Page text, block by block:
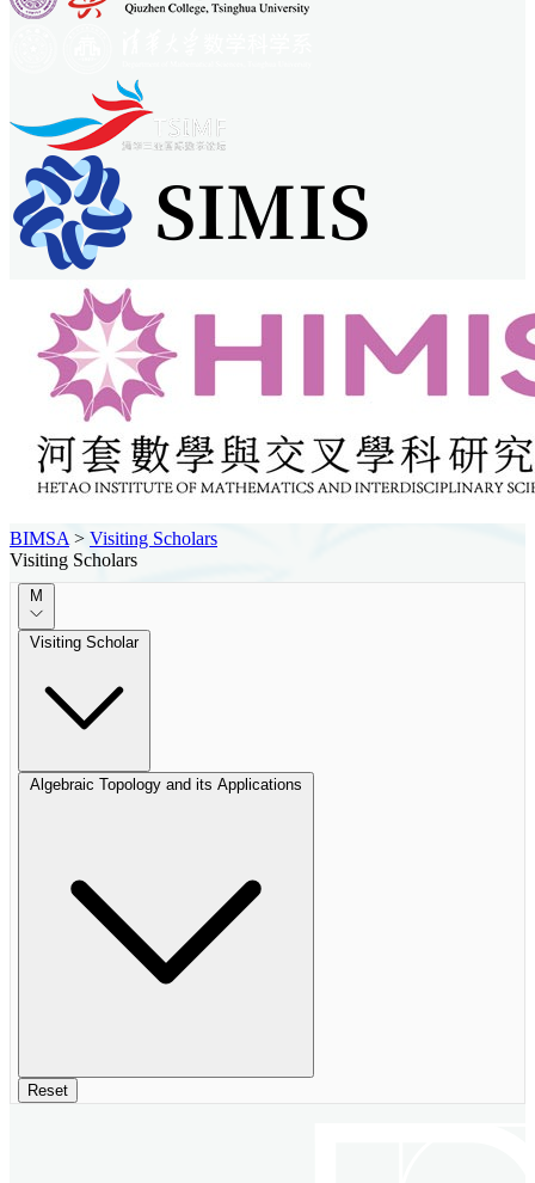
BIMSA > Visiting Scholars
Visiting Scholars
M
Visiting Scholar
Algebraic Topology and its Applications
Reset